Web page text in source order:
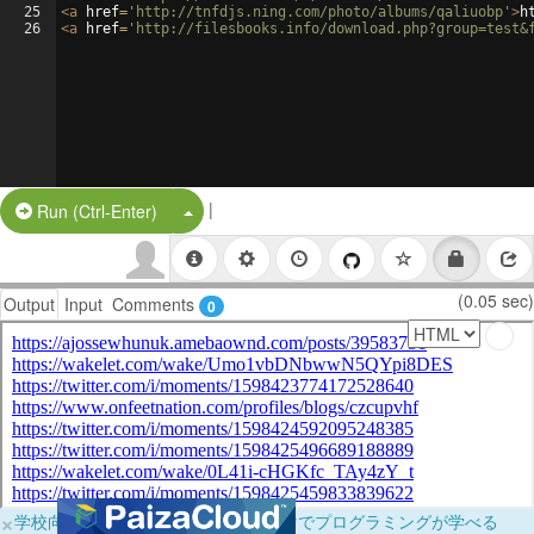
25
26
<a href= 'http://tnfdjs.ning.com/photo/albums/qaliuobp' >
<a href= 'http://filesbooks.info/
Run (Ctrl-Enter) Split Button!
|
Output Input Comments 0 (0.05 sec)
×学校向けに無料提供中！ブラウザだけでプログラミングが学べる